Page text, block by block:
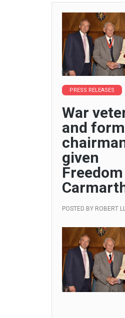
PRESS RELEASES
War
and
given
POSTED BY ROBERT